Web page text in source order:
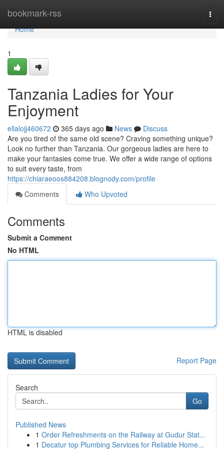
bookmark-rss
Home
Home
1
Tanzania Ladies for Your
Enjoyment
ellalojj460672 365 days ago News
Discuss
Are you tired of the same old scene? Craving something unique?
Look no further than Tanzania. Our gorgeous ladies are here to
make your fantasies come true. We offer a wide range of options
to suit every taste, from
https://chiaraeoos884208.blognody.com/profile
Comments
Who Upvoted
Comments
Submit a Comment
No HTML
HTML is disabled
Report Page
Search
Go
Published News
1 Order Refreshments on the Railway at Gudur Stat...
1 Decatur top Plumbing Services for Reliable Home...